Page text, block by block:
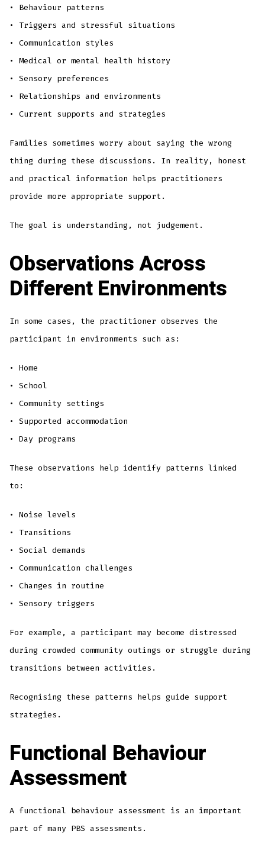
• Behaviour patterns
• Triggers and stressful situations
• Communication styles
• Medical or mental health history
• Sensory preferences
• Relationships and environments
• Current supports and strategies
Families sometimes worry about saying the wrong
thing during these discussions. In reality, honest
and practical information helps practitioners
provide more appropriate support.
The goal is understanding, not judgement.
Observations Across
Different Environments
In some cases, the practitioner observes the
participant in environments such as:
• Home
• School
• Community settings
• Supported accommodation
• Day programs
These observations help identify patterns linked
to:
• Noise levels
• Transitions
• Social demands
• Communication challenges
• Changes in routine
• Sensory triggers
For example, a participant may become distressed
during crowded community outings or struggle during
transitions between activities.
Recognising these patterns helps guide support
strategies.
Functional Behaviour
Assessment
A functional behaviour assessment is an important
part of many PBS assessments.